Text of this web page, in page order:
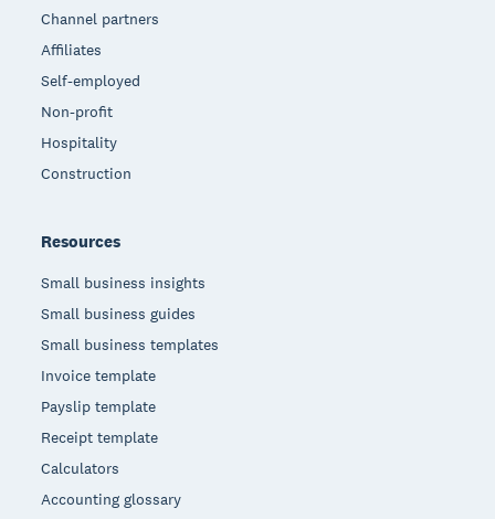
Channel partners
Affiliates
Self-employed
Non-profit
Hospitality
Construction
Resources
Small business insights
Small business guides
Small business templates
Invoice template
Payslip template
Receipt template
Calculators
Accounting glossary